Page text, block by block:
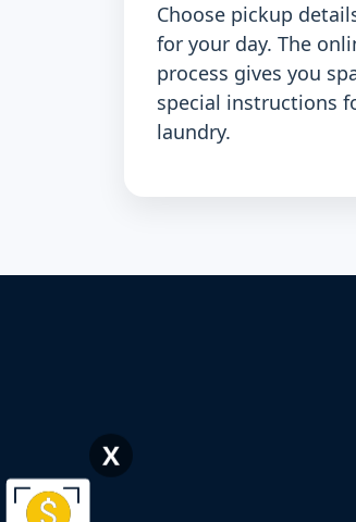
Choose pickup
for your day. The
process gives you
special instructions
laundry.
X